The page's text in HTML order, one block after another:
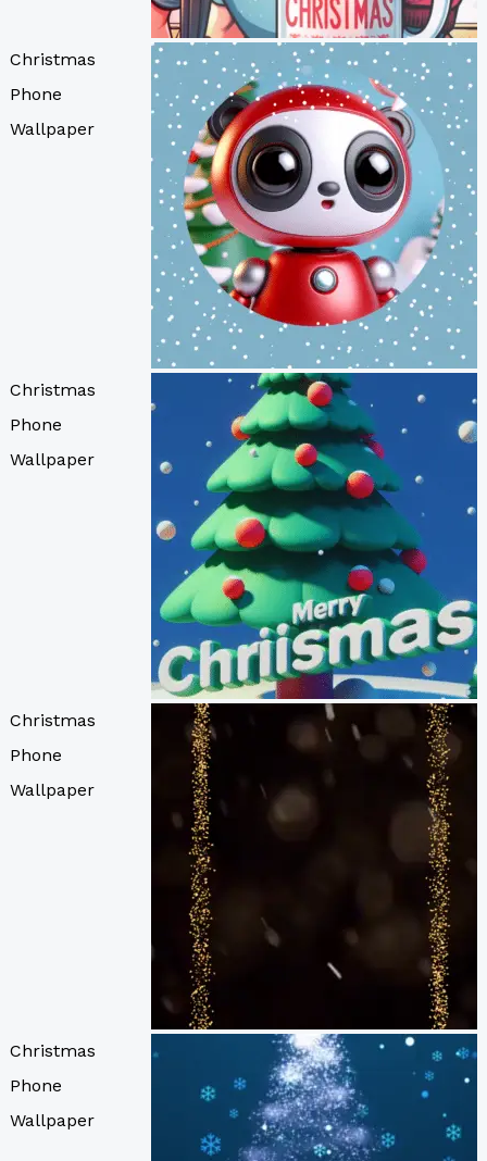
Christmas
Phone
Wallpaper
Christmas
Phone
Wallpaper
Christmas
Phone
Wallpaper
Christmas
Phone
Wallpaper